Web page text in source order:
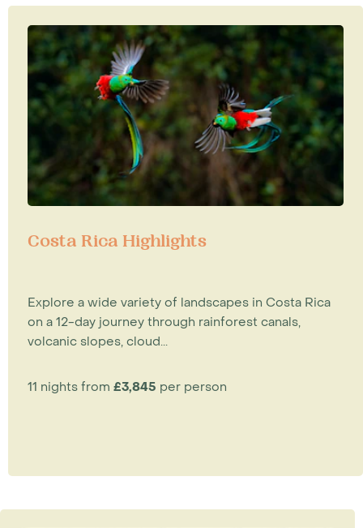
Costa Rica Highlights
Explore a wide variety of landscapes in Costa Rica
on a 12-day journey through rainforest canals,
volcanic slopes, cloud...
11 nights from £3,845 per person